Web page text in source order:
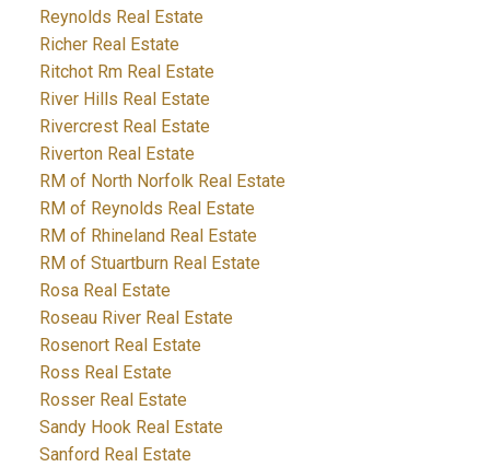
Reynolds Real Estate
Richer Real Estate
Ritchot Rm Real Estate
River Hills Real Estate
Rivercrest Real Estate
Riverton Real Estate
RM of North Norfolk Real Estate
RM of Reynolds Real Estate
RM of Rhineland Real Estate
RM of Stuartburn Real Estate
Rosa Real Estate
Roseau River Real Estate
Rosenort Real Estate
Ross Real Estate
Rosser Real Estate
Sandy Hook Real Estate
Sanford Real Estate